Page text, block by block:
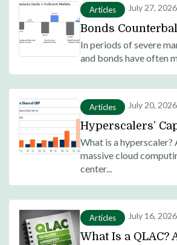
Articles July 27, 2026
Bonds
in Turbulent
Historical
Diversification
In periods of severe
and bonds have often
Articles July 20, 2026
Hyperscalers’
Expenditure as
Surges Past Dot-
Telecom
What is a hyperscaler?
massive cloud
center...
Articles July 16, 2026
What Is a QLAC?